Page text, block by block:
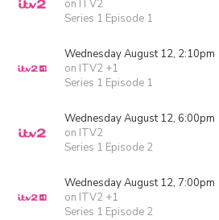
on ITV2
Series 1 Episode 1
Wednesday August 12, 2:10pm
on ITV2 +1
Series 1 Episode 1
Wednesday August 12, 6:00pm
on ITV2
Series 1 Episode 2
Wednesday August 12, 7:00pm
on ITV2 +1
Series 1 Episode 2